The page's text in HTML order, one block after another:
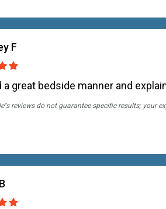
F
a great bedside manner and
reviews do not guarantee specific results; your